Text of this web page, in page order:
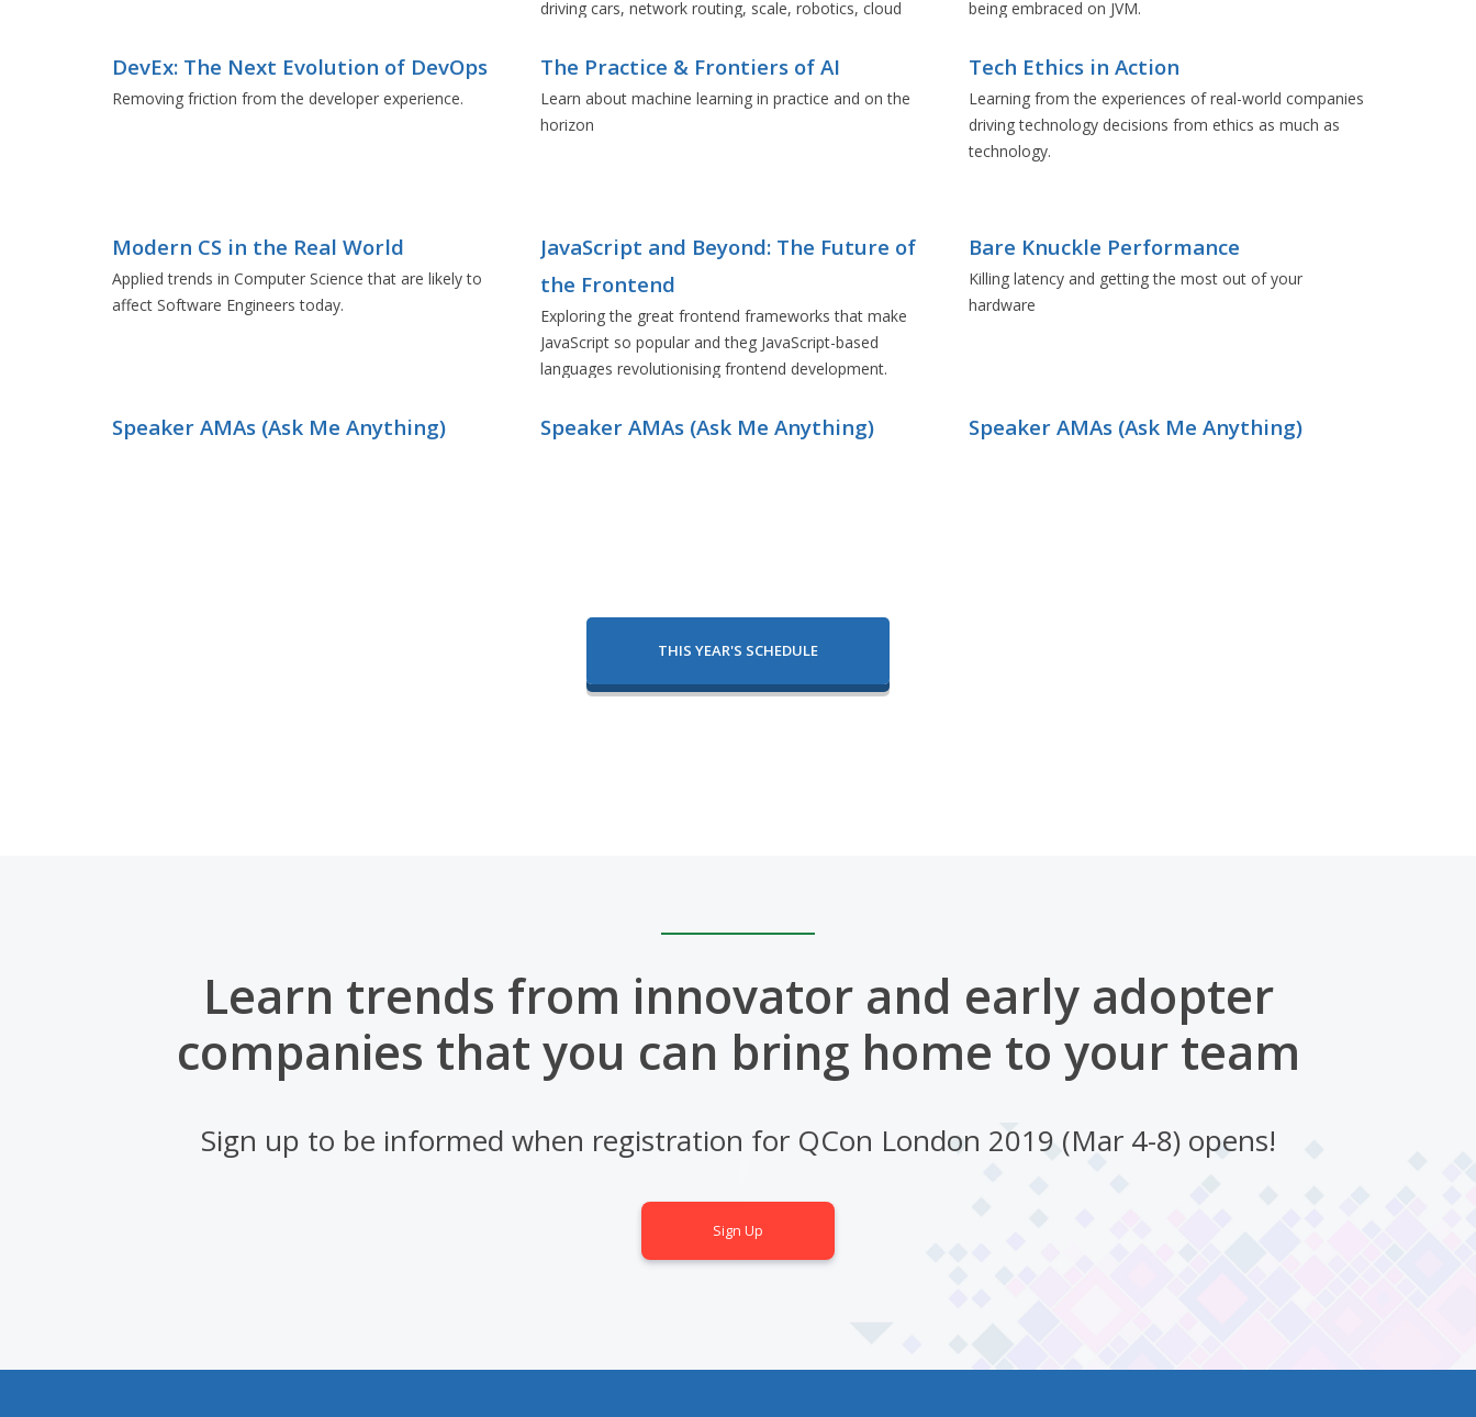
DevEx: The Next Evolution of DevOps
Removing friction from the developer experience.
Modern CS in the Real World
Applied trends in Computer Science that are likely to
affect Software Engineers today.
Speaker AMAs (Ask Me Anything)
driving cars, network routing, scale, robotics, cloud
The Practice & Frontiers of AI
Learn about machine learning in practice and on the
horizon
JavaScript and Beyond: The Future of
the Frontend
Exploring the great frontend frameworks that make
JavaScript so popular and theg JavaScript-based
languages revolutionising frontend development.
Speaker AMAs (Ask Me Anything)
being embraced on JVM.
Tech Ethics in Action
Learning from the experiences of real-world companies
driving technology decisions from ethics as much as
technology.
Bare Knuckle Performance
Killing latency and getting the most out of your
hardware
Speaker AMAs (Ask Me Anything)
THIS YEAR'S SCHEDULE
Learn trends from innovator and early adopter
companies that you can bring home to your team
Sign up to be informed when registration for QCon London 2019 (Mar 4-8) opens!
Sign Up